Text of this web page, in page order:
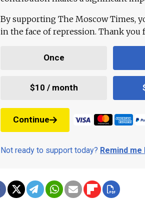
By supporting The Moscow Times,
in the face of repression. Thank you
Once
$10 / month
Continue
Not ready to support today? Remind me